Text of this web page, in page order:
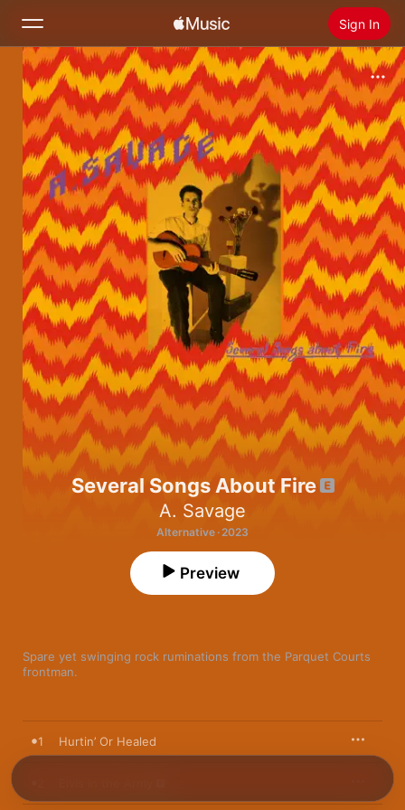
Sign In
Search
Home
New
Radio
Install Apple Music
Several Songs About Fire
A. Savage
Alternative · 2023
Spare yet swinging rock ruminations from the Parquet Courts
Preview
1 Hurtin’ Or Healed